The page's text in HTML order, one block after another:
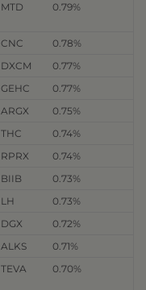
MTD 0.79%
CNC
0.78%
DXCM
0.77%
GEHC
0.77%
ARGX
0.75%
THC
0.74%
RPRX
0.74%
BIIB
0.73%
LH
0.73%
DGX
0.72%
ALKS
0.71%
TEVA 0.70%